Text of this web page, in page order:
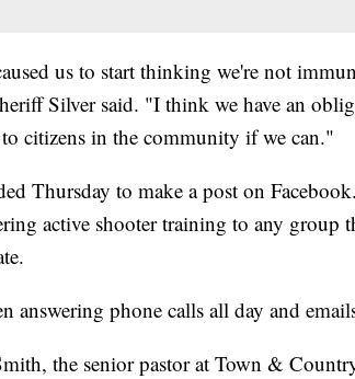
us to start thinking we're not
Silver said. "I think we have an
citizens in the community if we can."
Thursday to make a post on
active shooter training to any group
answering phone calls all day and
the senior pastor at Town &